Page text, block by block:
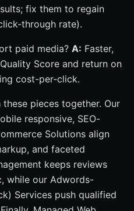
fix them to regain
through rate).
paid media? A: Faster,
Score and return on
cost-per-click.
pieces together. Our
responsive, SEO-
Solutions align
and faceted
keeps reviews
while our Adwords-
Services push qualified